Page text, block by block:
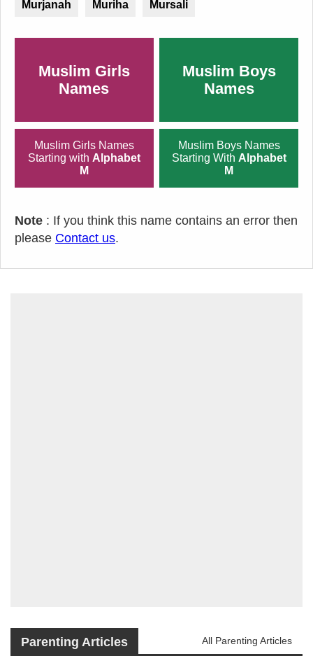
Murjanah Muriha Mursali
Muslim Girls
Names
Muslim Boys
Names
Muslim Girls Names
Starting with Alphabet
M
Muslim Boys Names
Starting With Alphabet
M
Note : If you think this name contains an error then
please Contact us.
Parenting Articles All Parenting Articles